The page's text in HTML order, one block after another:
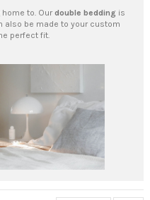
to. Our double bedding is
also be made to your custom
perfect fit.